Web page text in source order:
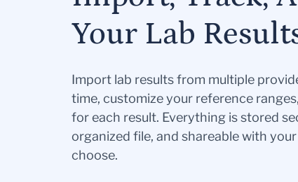
Your Lab
Import lab results from multiple
time, customize your reference
for each result. Everything is stored
organized file, and shareable with
choose.